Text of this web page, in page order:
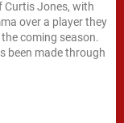
Curtis Jones, with
over a player they
coming season.
been made through